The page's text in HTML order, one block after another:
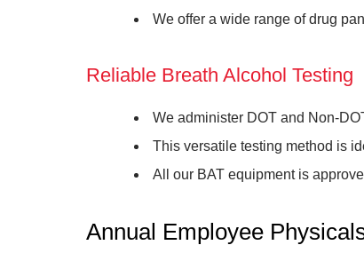
We offer a wide range of drug
Reliable Breath Alcohol Testing
We administer DOT and Non-
This versatile testing method is
All our BAT equipment is
Annual Employee